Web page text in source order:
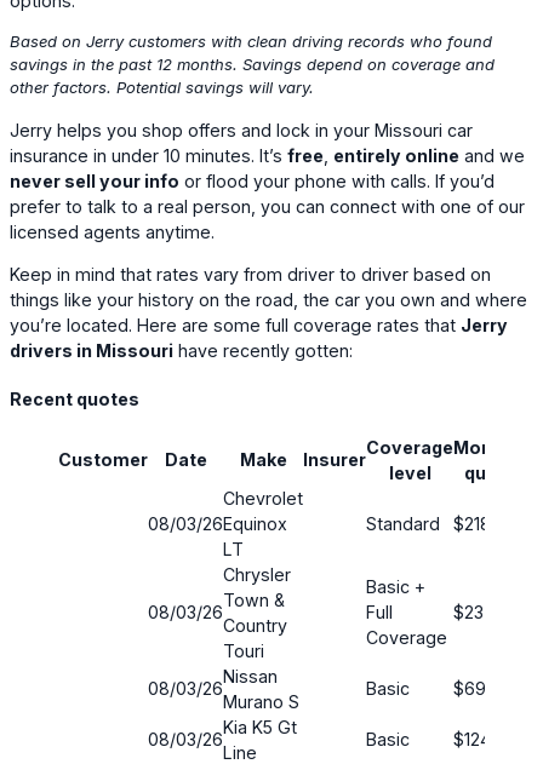
Based on Jerry customers with clean driving records who found
savings in the past 12 months. Savings depend on coverage and
other factors. Potential savings will vary.
Jerry helps you shop offers and lock in your Missouri car
insurance in under 10 minutes. It’s free entirely online and we
never sell your info or flood your phone with calls. If you’d
prefer to talk to a real person, you can connect with one of our
licensed agents anytime.
Keep in mind that rates vary from driver to driver based on
things like your history on the road, the car you own and where
you’re located. Here are some full coverage rates that Jerry
drivers in Missouri have recently gotten:
Recent quotes
Customer Date Make Insurer
Coverage
level
Monthly
quote
08/03/26
Chevrolet
Equinox
LT
Standard $218
08/03/26
Chrysler
Town &
Country
Touri
Basic +
Full
Coverage
$23
08/03/26
Nissan
Murano S
Basic $69
08/03/26
Kia K5 Gt
Line
Basic $124